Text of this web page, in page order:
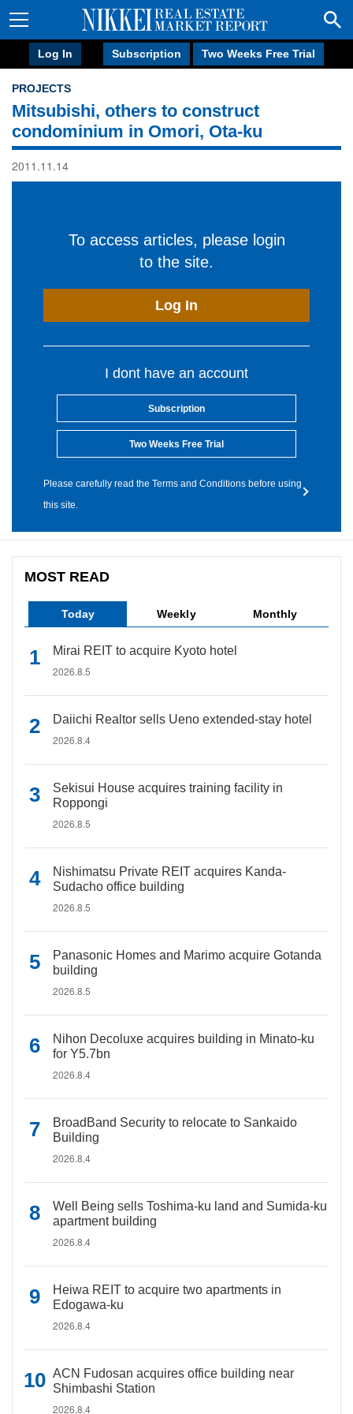
Log In Subscription Two Weeks Free Trial
PROJECTS
Mitsubishi, others to construct
condominium in Omori, Ota-ku
2011.11.14
To access articles, please login
to the site.
Log In
I dont have an account
Subscription
Two Weeks Free Trial
Please carefully read the Terms and Conditions before using
this site.
MOST READ
Today Weekly Monthly
Mirai REIT to acquire Kyoto hotel
2026.8.5
Daiichi Realtor sells Ueno extended-stay hotel
2026.8.4
Sekisui House acquires training facility in
Roppongi
2026.8.5
Nishimatsu Private REIT acquires Kanda-
Sudacho office building
2026.8.5
Panasonic Homes and Marimo acquire Gotanda
building
2026.8.5
Nihon Decoluxe acquires building in Minato-ku
for Y5.7bn
2026.8.4
BroadBand Security to relocate to Sankaido
Building
2026.8.4
Well Being sells Toshima-ku land and Sumida-ku
apartment building
2026.8.4
Heiwa REIT to acquire two apartments in
Edogawa-ku
2026.8.4
ACN Fudosan acquires office building near
Shimbashi Station
2026.8.4